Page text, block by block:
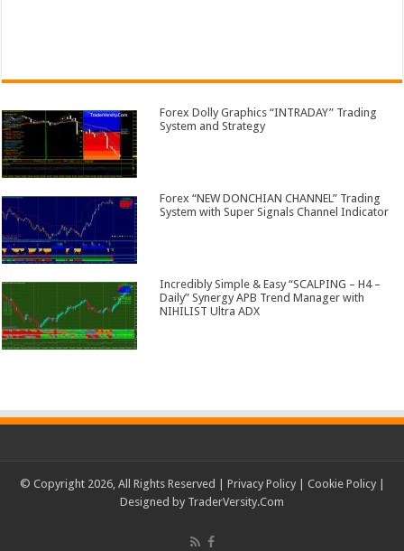
Forex Dolly Graphics “INTRADAY” Trading
System and Strategy
Forex “NEW DONCHIAN CHANNEL” Trading
System with Super Signals Channel Indicator
Incredibly Simple & Easy “SCALPING – H4 –
Daily” Synergy APB Trend Manager with
NIHILIST Ultra ADX
© Copyright 2026, All Rights Reserved | Privacy Policy| Cookie Policy|
Designed by TraderVersity.Com